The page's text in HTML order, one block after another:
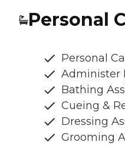
Personal
Personal
Administer
Bathing
Cueing &
Dressing
Grooming